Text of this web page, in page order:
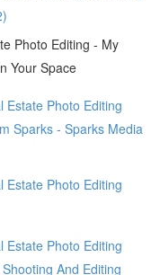
Photo Editing - My
Your Space
Estate Photo Editing
Sparks - Sparks Media
Estate Photo Editing
Estate Photo Editing
And Editing